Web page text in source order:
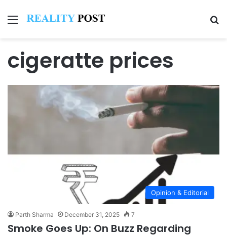
Menu
cigeratte prices
Opinion & Editorial
Parth Sharma December 31, 2025 7
Smoke Goes Up: On Buzz Regarding